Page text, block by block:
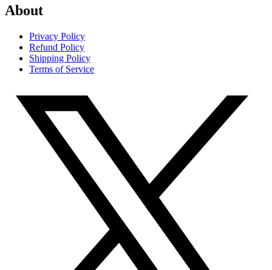
About
Privacy Policy
Refund Policy
Shipping Policy
Terms of Service